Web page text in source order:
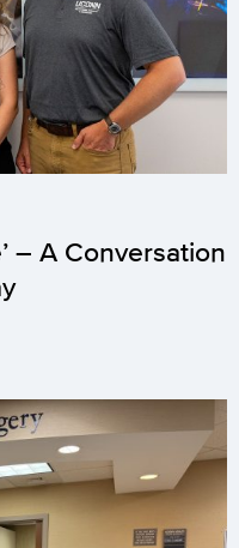
– A Conversation